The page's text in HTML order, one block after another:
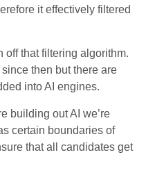
it effectively filtered
off that filtering algorithm.
then but there are
into AI engines.
building out AI we’re
certain boundaries of
that all candidates get